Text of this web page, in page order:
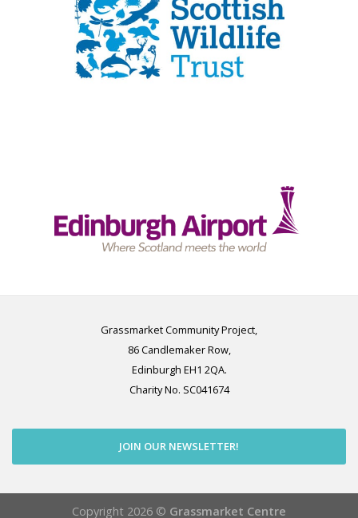
Grassmarket Community Project,
86 Candlemaker Row,
Edinburgh EH1 2QA.
Charity No. SC041674
JOIN OUR NEWSLETTER!
Copyright 2026 © Grassmarket Centre